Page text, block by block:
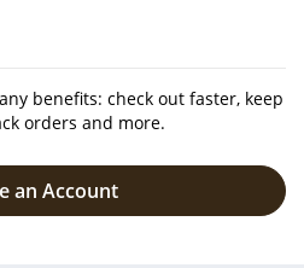
benefits: check out faster, keep
orders and more.
an Account